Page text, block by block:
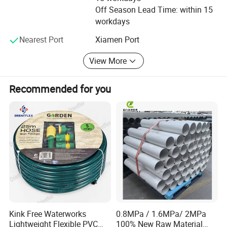
order to save water and cost of our clients.
Off Season Lead Time: within 15
workdays
Nearest Port
Xiamen Port
View More
Recommended for you
Kink Free Waterworks
Lightweight Flexible PVC
0.8MPa / 1.6MPa/ 2MPa
100% New Raw Material